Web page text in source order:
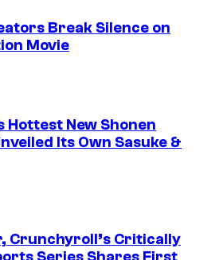
Break Silence on
Movie
Hottest New Shonen
Its Own Sasuke &
Crunchyroll’s Critically